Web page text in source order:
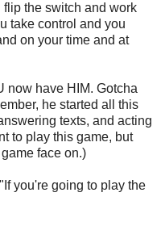
the switch and work
take control and you
on your time and at
now have HIM. Gotcha
he started all this
texts, and acting
to play this game, but
face on.)
you're going to play the